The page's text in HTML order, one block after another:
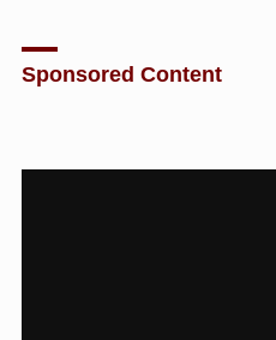
Sponsored Content